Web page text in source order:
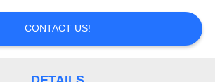
CONTACT US!